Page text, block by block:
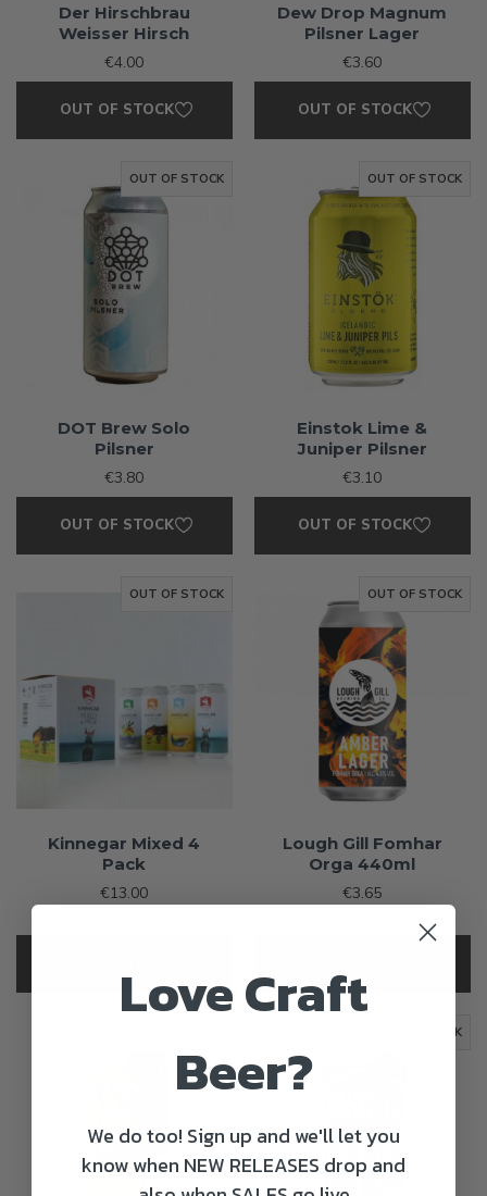
Der Hirschbrau
Weisser Hirsch
€4.00
OUT OF STOCK
Dew Drop Magnum
Pilsner Lager
€3.60
OUT OF STOCK
OUT OF STOCK
DOT Brew Solo
Pilsner
€3.80
OUT OF STOCK
OUT OF STOCK
Einstok Lime &
Juniper Pilsner
€3.10
OUT OF STOCK
OUT OF STOCK
Kinnegar Mixed 4
Pack
€13.00
OUT OF STOCK
Lough Gill Fomhar
Orga 440ml
€3.65
OUT OF STOCK
Love Craft
Beer?
We do too! Sign up and we'll let you
know when NEW RELEASES drop and